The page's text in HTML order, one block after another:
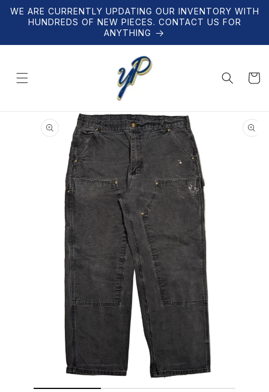
Skip to
content
WE ARE CURRENTLY UPDATING OUR INVENTORY WITH
HUNDREDS OF NEW PIECES. CONTACT US FOR
ANYTHING
Cart
product
information